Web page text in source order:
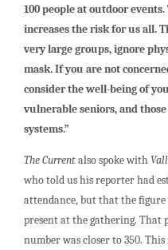
100 people at outdoor
increases the risk for us all.
very large groups, ignore
mask. If you are not
consider the well-being of
vulnerable seniors, and
systems.”
The Currentalso spoke with
who told us his reporter had
attendance, but that the figure
present at the gathering. That
number was closer to 350.